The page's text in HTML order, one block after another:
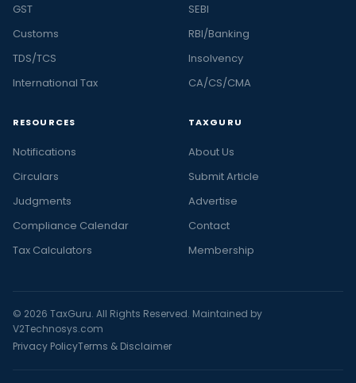
GST
Customs
TDS/TCS
International Tax
SEBI
RBI/Banking
Insolvency
CA/CS/CMA
RESOURCES
Notifications
Circulars
Judgments
Compliance Calendar
Tax Calculators
TAXGURU
About Us
Submit Article
Advertise
Contact
Membership
© 2026 TaxGuru. All Rights Reserved. Maintained by
V2Technosys.com
Privacy PolicyTerms & Disclaimer